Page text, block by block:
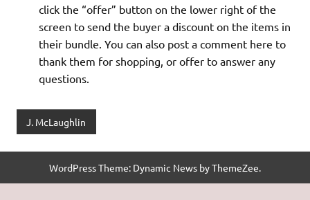
click the “offer” button on the lower right of the
screen to send the buyer a discount on the items in
their bundle. You can also post a comment here to
thank them for shopping, or offer to answer any
questions.
J. McLaughlin
WordPress Theme: Dynamic News by ThemeZee.